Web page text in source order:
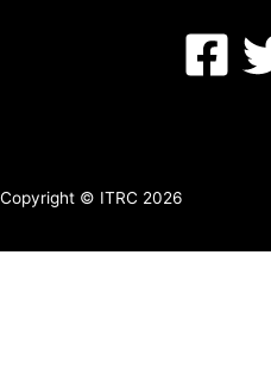
Copyright © ITRC 2026